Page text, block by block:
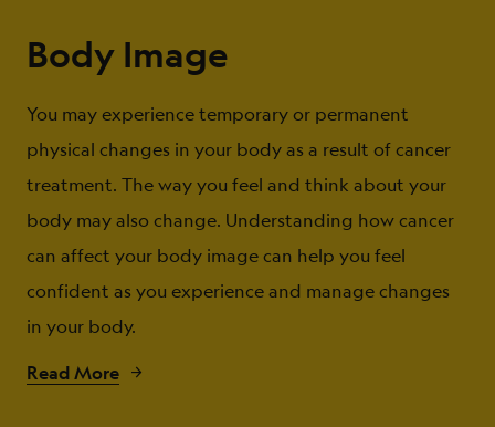
Body Image
You may experience temporary or permanent
physical changes in your body as a result of cancer
treatment. The way you feel and think about your
body may also change. Understanding how cancer
can affect your body image can help you feel
confident as you experience and manage changes
in your body.
Read More